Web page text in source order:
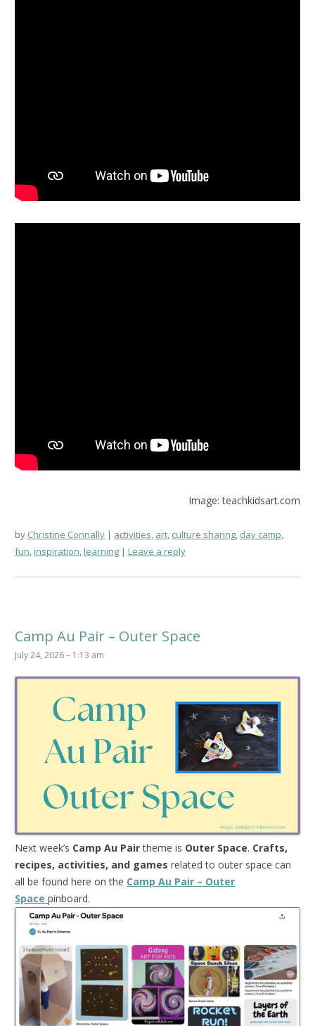
Image: teachkidsart.com
by Christine Connally activities, art, culture sharing, day camp,
fun,inspiration,learning Leave a reply
Camp Au Pair – Outer Space
July 24, 2026 – 1:13 am
Next week’s Camp Au Pairtheme is Outer Space. Crafts,
recipes, activities, and games related to outer space can
all be found here on the Camp Au Pair – Outer
Space pinboard.